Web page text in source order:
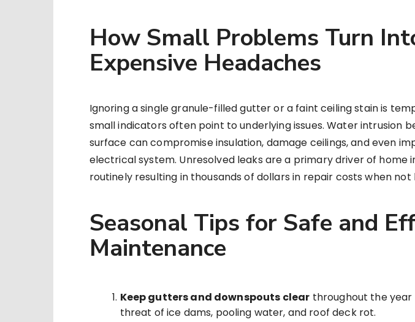
How Small Problems Turn
Expensive Headaches
Ignoring a single granule-filled gutter or a faint ceiling stain is
small indicators often point to underlying issues. Water intrusion
surface can compromise insulation, damage ceilings, and even
electrical system. Unresolved leaks are a primary driver of home
routinely resulting in thousands of dollars in repair costs when
Seasonal Tips for Safe and
Maintenance
Keep gutters and downspouts clear throughout the
threat of ice dams, pooling water, and roof deck rot.